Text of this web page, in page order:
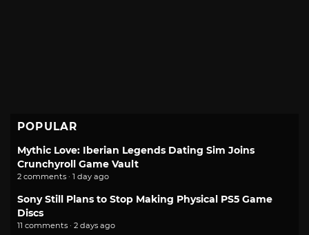
POPULAR
Mythic Love: Iberian Legends Dating Sim Joins
Crunchyroll Game Vault
2 comments · 1 day ago
Sony Still Plans to Stop Making Physical PS5 Game
Discs
11 comments · 2 days ago